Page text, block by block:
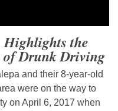
Highlights the
of Drunk Driving
and their 8-year-old
were on the way to
on April 6, 2017 when